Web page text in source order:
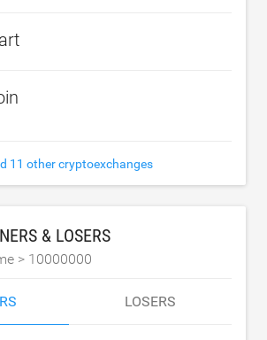
11 other cryptoexchanges
& LOSERS
> 10000000
LOSERS